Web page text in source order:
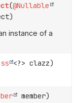
(@Nullable
instance of a
<?> clazz)
member)